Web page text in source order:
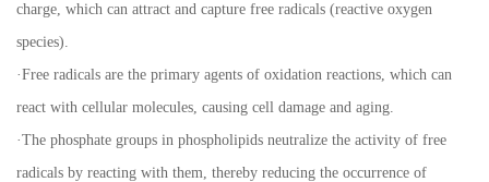
charge, which can attract and capture free radicals (reactive oxygen
species).
·Free radicals are the primary agents of oxidation reactions, which can
react with cellular molecules, causing cell damage and aging.
·The phosphate groups in phospholipids neutralize the activity of free
radicals by reacting with them, thereby reducing the occurrence of